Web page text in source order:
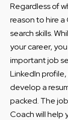
Regardless of
reason to hire
search skills.
your career,
important job
LinkedIn
develop a
packed. The
Coach will